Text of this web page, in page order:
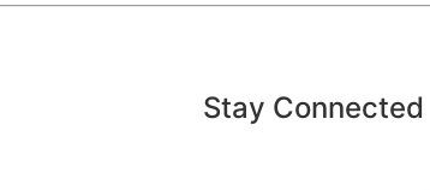
Stay Connected